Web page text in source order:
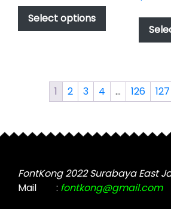
$49.00
$2,499.00
Select options
product
has
multiple
options
may
chosen
product
page
1 2 3 4 … 126 127
FontKong 2022 Surabaya East
Mail
: fontkong@gmail.com